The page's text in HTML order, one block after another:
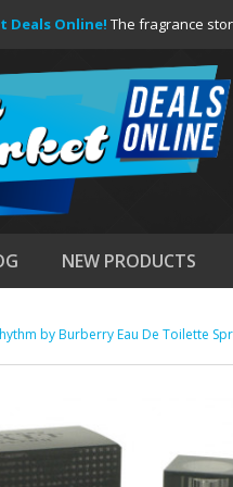
Deals Online! The fragrance
NEW PRODUCTS
by Burberry Eau De Toilette